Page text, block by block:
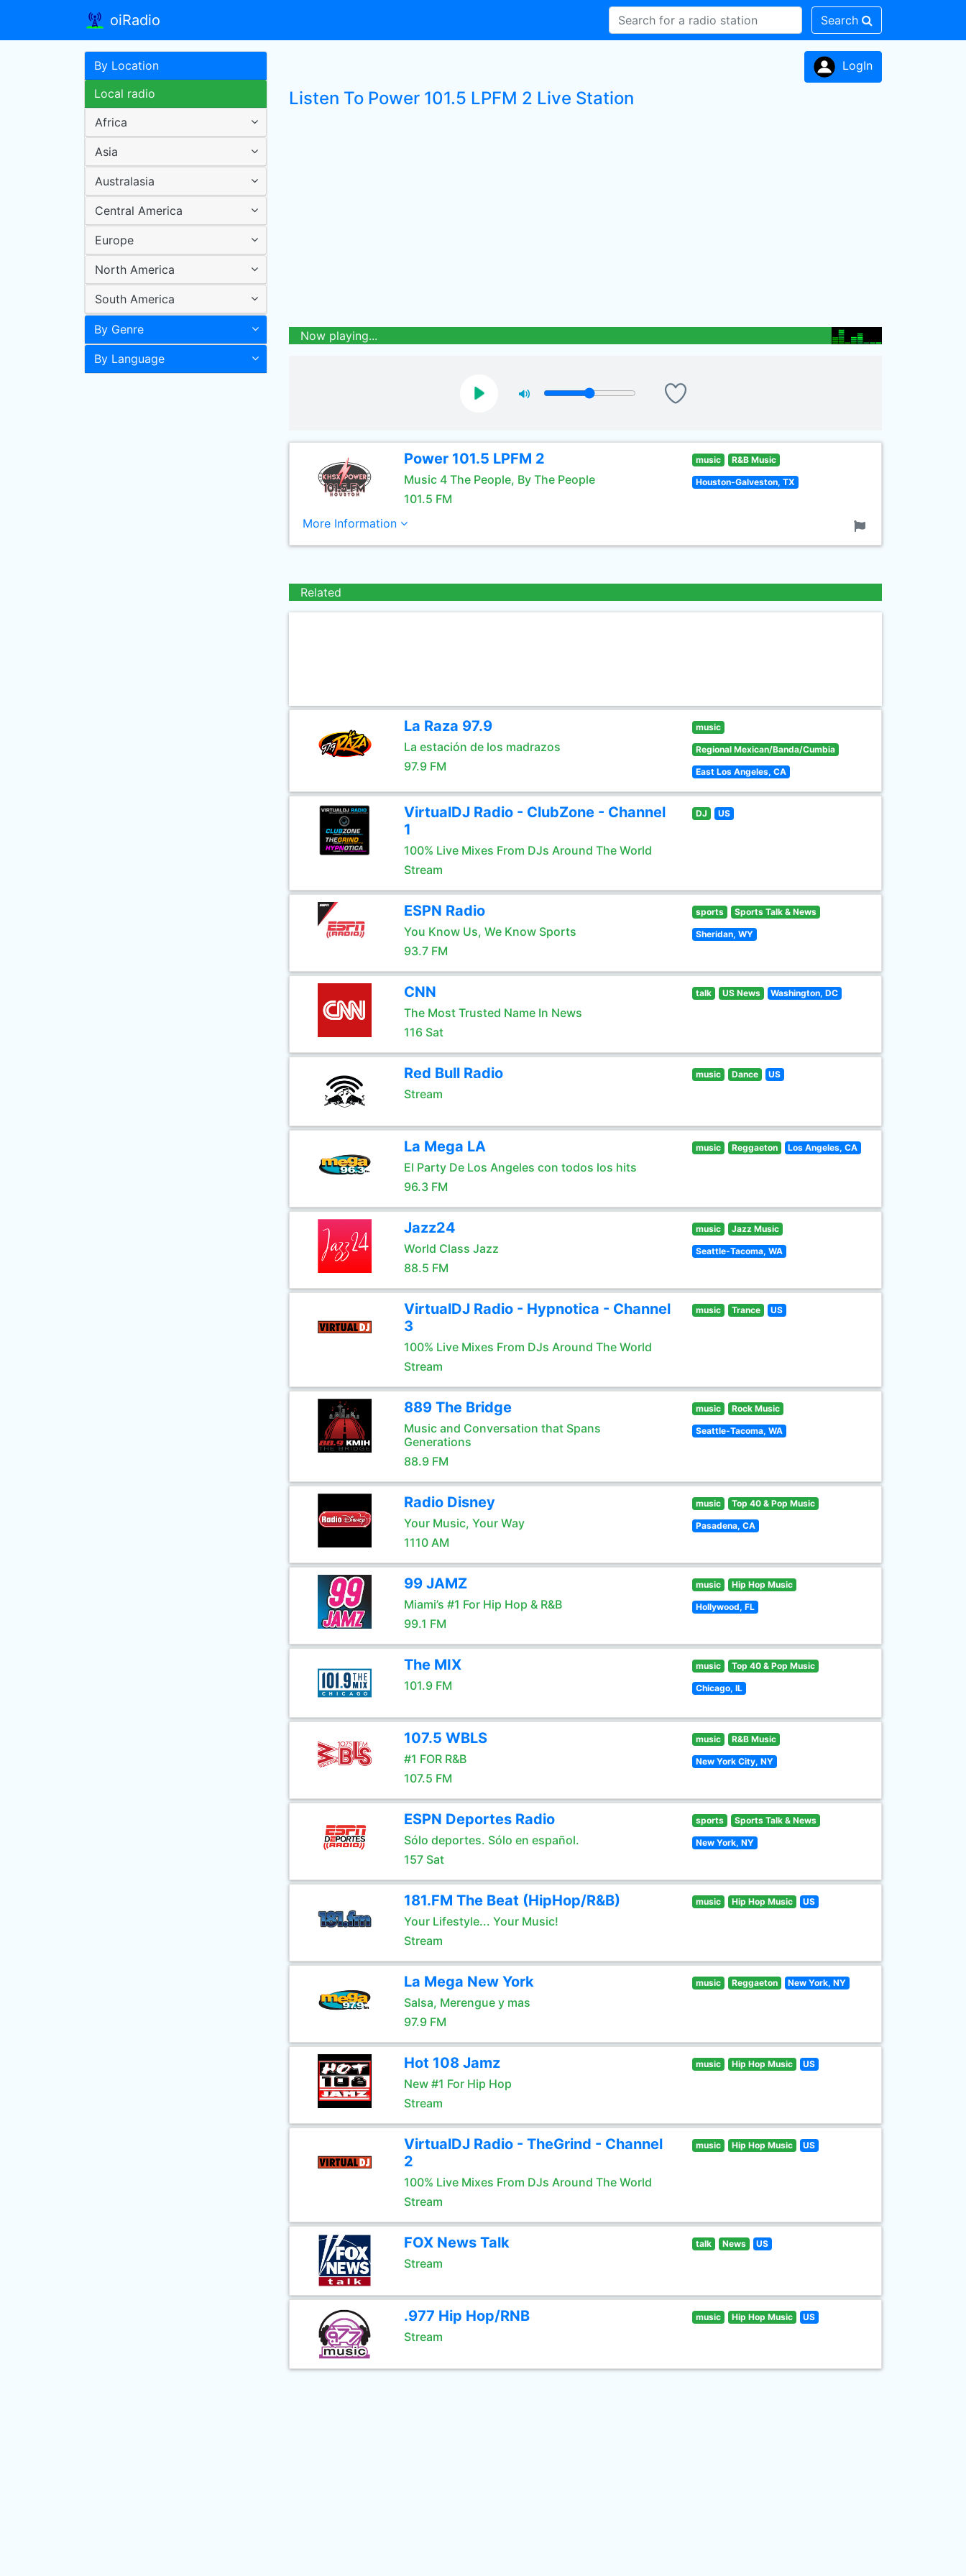
oiRadio Search
By Location
Local radio
Africa
Asia
Australasia
Central America
Europe
North America
South America
By Genre
By Language
LogIn
Listen To Power 101.5 LPFM 2 Live Station
Now playing...
Power 101.5 LPFM 2
Music 4 The People, By The People
101.5 FM
music R&B Music
Houston-Galveston, TX
More Information
Related
La Raza 97.9
La estación de los madrazos
97.9 FM
music
Regional Mexican/Banda/Cumbia
East Los Angeles, CA
VirtualDJ Radio - ClubZone - Channel
1
100% Live Mixes From DJs Around The World
Stream
DJ US
ESPN Radio
You Know Us, We Know Sports
93.7 FM
sports Sports Talk & News
Sheridan, WY
CNN
The Most Trusted Name In News
116 Sat
talk US News Washington, DC
Red Bull Radio
Stream
music Dance US
La Mega LA
El Party De Los Angeles con todos los hits
96.3 FM
music Reggaeton Los Angeles, CA
Jazz24
World Class Jazz
88.5 FM
music Jazz Music
Seattle-Tacoma, WA
VirtualDJ Radio - Hypnotica - Channel
3
100% Live Mixes From DJs Around The World
Stream
music Trance US
889 The Bridge
Music and Conversation that Spans
Generations
88.9 FM
music Rock Music
Seattle-Tacoma, WA
Radio Disney
Your Music, Your Way
1110 AM
music Top 40 & Pop Music
Pasadena, CA
99 JAMZ
Miami’s #1 For Hip Hop & R&B
99.1 FM
music Hip Hop Music
Hollywood, FL
The MIX
101.9 FM
music Top 40 & Pop Music
Chicago, IL
107.5 WBLS
#1 FOR R&B
107.5 FM
music R&B Music
New York City, NY
ESPN Deportes Radio
Sólo deportes. Sólo en español.
157 Sat
sports Sports Talk & News
New York, NY
181.FM The Beat (HipHop/R&B)
Your Lifestyle... Your Music!
Stream
music Hip Hop Music US
La Mega New York
Salsa, Merengue y mas
97.9 FM
music Reggaeton New York, NY
Hot 108 Jamz
New #1 For Hip Hop
Stream
music Hip Hop Music US
VirtualDJ Radio - TheGrind - Channel
2
100% Live Mixes From DJs Around The World
Stream
music Hip Hop Music US
FOX News Talk
Stream
talk News US
.977 Hip Hop/RNB
Stream
music Hip Hop Music US